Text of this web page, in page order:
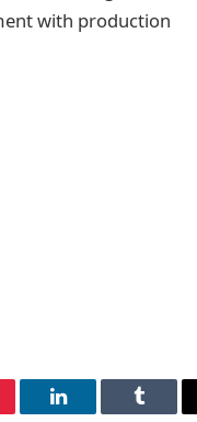
with production
LinkedIn Tumblr